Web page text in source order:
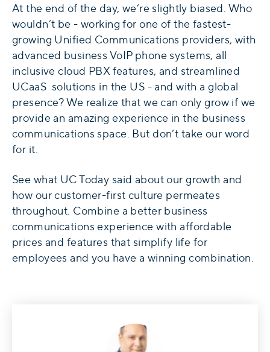
At the end of the day, we’re slightly biased. Who
wouldn’t be - working for one of the fastest-
growing Unified Communications providers, with
advanced business VoIP phone systems, all
inclusive cloud PBX features, and streamlined
UCaaS solutions in the US - and with a global
presence? We realize that we can only grow if we
provide an amazing experience in the business
communications space. But don’t take our word
for it.
See what UC Today said about our growth and
how our customer-first culture permeates
throughout. Combine a better business
communications experience with affordable
prices and features that simplify life for
employees and you have a winning combination.